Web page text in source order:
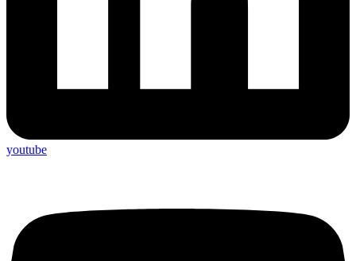
youtube